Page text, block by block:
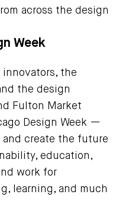
across the design
Week
innovators, the
the design
Fulton Market
Design Week —
create the future
education,
work for
learning, and much